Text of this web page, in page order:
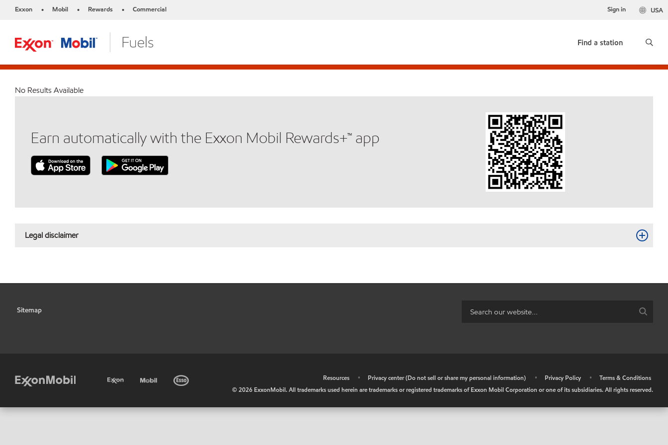
Exxon • Mobil • Rewards • Commercial USA
Sign in
Find a station
No Results Available
Earn automatically with the Exxon Mobil Rewards+™ app
Legal disclaimer
Sitemap
Resources • Privacy center (Do not sell or share my personal information) • Privacy Policy •
Terms & Conditions
©2026 ExxonMobil. All trademarks used herein are trademarks or registered trademarks of Exxon Mobil Corporation or one of its subsidiaries. All rights reserved.